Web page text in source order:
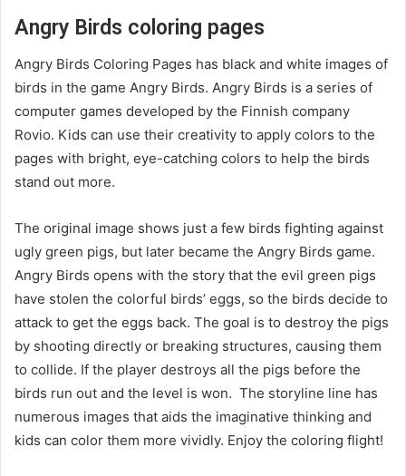
Angry Birds coloring pages
Angry Birds Coloring Pages has black and white images of
birds in the game Angry Birds. Angry Birds is a series of
computer games developed by the Finnish company
Rovio. Kids can use their creativity to apply colors to the
pages with bright, eye-catching colors to help the birds
stand out more.
The original image shows just a few birds fighting against
ugly green pigs, but later became the Angry Birds game.
Angry Birds opens with the story that the evil green pigs
have stolen the colorful birds’ eggs, so the birds decide to
attack to get the eggs back. The goal is to destroy the pigs
by shooting directly or breaking structures, causing them
to collide. If the player destroys all the pigs before the
birds run out and the level is won. The storyline line has
numerous images that aids the imaginative thinking and
kids can color them more vividly. Enjoy the coloring flight!